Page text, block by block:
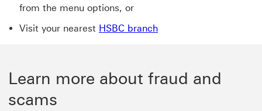
from the menu options, or
Visit your nearest HSBC branch
Learn more about fraud and
scams